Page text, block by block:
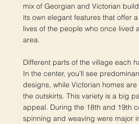
mix of Georgian and Victorian
its own elegant features that offer
lives of the people who once lived
area.
Different parts of the village each
In the center, you’ll see
designs, while Victorian homes
the outskirts. This variety is a big
appeal. During the 18th and 19th
spinning and weaving were major